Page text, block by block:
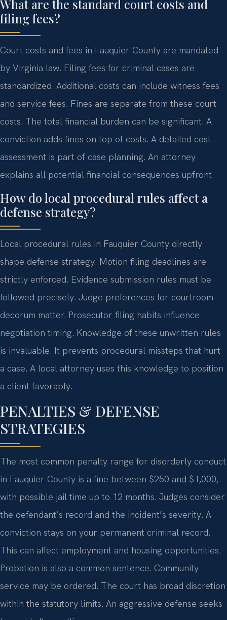
What are the standard court costs and
filing fees?
Court costs and fees in Fauquier County are mandated
by Virginia law. Filing fees for criminal cases are
standardized. Additional costs can include witness fees
and service fees. Fines are separate from these court
costs. The total financial burden can be significant. A
conviction adds fines on top of costs. A detailed cost
assessment is part of case planning. An attorney
explains all potential financial consequences upfront.
How do local procedural rules affect a
defense strategy?
Local procedural rules in Fauquier County directly
shape defense strategy. Motion filing deadlines are
strictly enforced. Evidence submission rules must be
followed precisely. Judge preferences for courtroom
decorum matter. Prosecutor filing habits influence
negotiation timing. Knowledge of these unwritten rules
is invaluable. It prevents procedural missteps that hurt
a case. A local attorney uses this knowledge to position
a client favorably.
PENALTIES & DEFENSE
STRATEGIES
The most common penalty range for disorderly conduct
in Fauquier County is a fine between $250 and $1,000,
with possible jail time up to 12 months. Judges consider
the defendant’s record and the incident’s severity. A
conviction stays on your permanent criminal record.
This can affect employment and housing opportunities.
Probation is also a common sentence. Community
service may be ordered. The court has broad discretion
within the statutory limits. An aggressive defense seeks